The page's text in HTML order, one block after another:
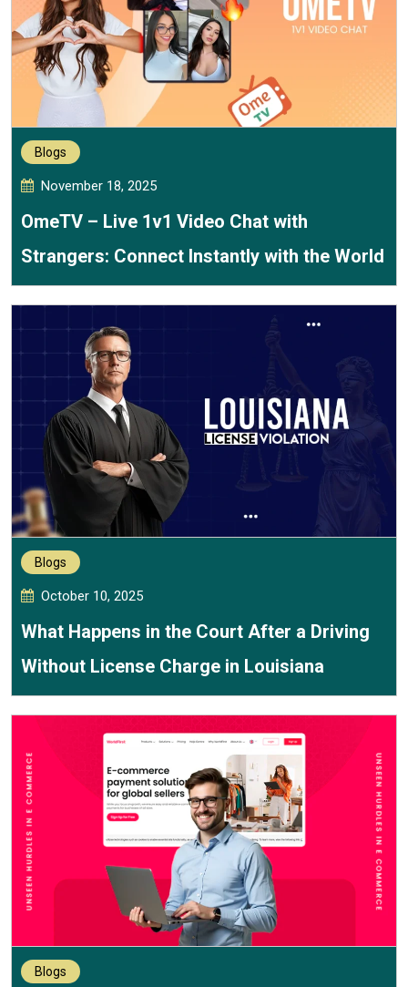
Blogs
November 18, 2025
OmeTV – Live 1v1 Video Chat with
Strangers: Connect Instantly with the World
Blogs
October 10, 2025
What Happens in the Court After a Driving
Without License Charge in Louisiana
Blogs